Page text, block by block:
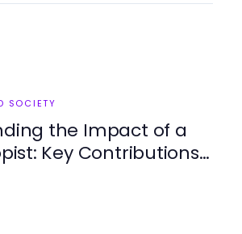
SOCIETY
the Impact of a
Key Contributions